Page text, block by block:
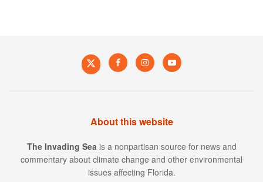
About this website
The Invading Sea is a nonpartisan source for news and
commentary about climate change and other environmental
issues affecting Florida.